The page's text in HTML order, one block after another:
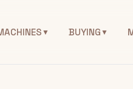
▼ BUYING▼